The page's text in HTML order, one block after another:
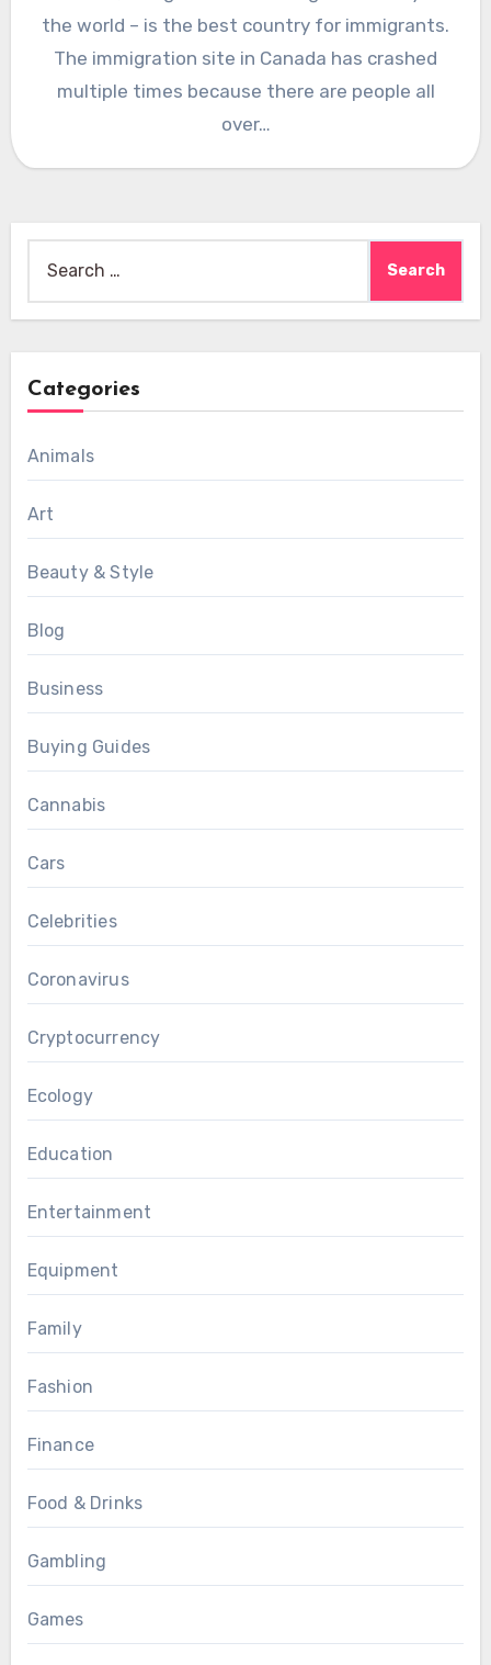
the world – is the best country for immigrants.
The immigration site in Canada has crashed
multiple times because there are people all
over…
for:
Categories
Animals
Art
Beauty & Style
Blog
Business
Buying Guides
Cannabis
Cars
Celebrities
Coronavirus
Cryptocurrency
Ecology
Education
Entertainment
Equipment
Family
Fashion
Finance
Food & Drinks
Gambling
Games